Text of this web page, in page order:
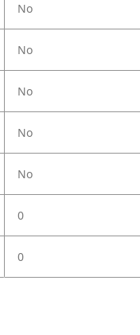
No
No
No
No
No
0
0